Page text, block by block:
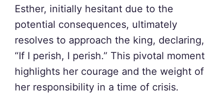
Esther, initially hesitant due to the
potential consequences, ultimately
resolves to approach the king, declaring,
“If I perish, I perish.” This pivotal moment
highlights her courage and the weight of
her responsibility in a time of crisis.